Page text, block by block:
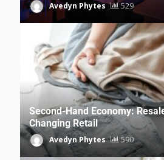
Avedyn Phytes 529
Second-Hand Economy:
Changing Retail
Avedyn Phytes 590